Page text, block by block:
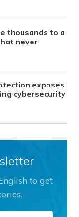
thousands to a
never
exposes
cybersecurity
to get